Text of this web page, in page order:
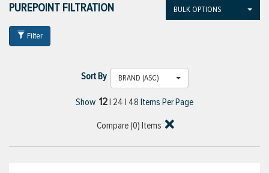
PUREPOINT FILTRATION
Filter
BULK OPTIONS
Sort By BRAND (ASC)
Show 12| 24 | 48 Items Per Page
Compare (0) Items